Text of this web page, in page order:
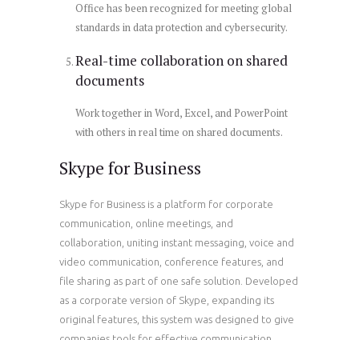
Office has been recognized for meeting global
standards in data protection and cybersecurity.
Real-time collaboration on shared
documents
Work together in Word, Excel, and PowerPoint
with others in real time on shared documents.
Skype for Business
Skype for Business is a platform for corporate
communication, online meetings, and
collaboration, uniting instant messaging, voice and
video communication, conference features, and
file sharing as part of one safe solution. Developed
as a corporate version of Skype, expanding its
original features, this system was designed to give